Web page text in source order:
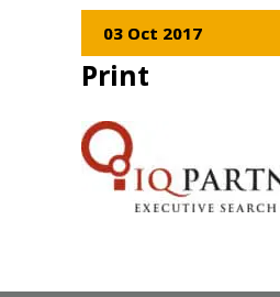
03 Oct 2017
Print